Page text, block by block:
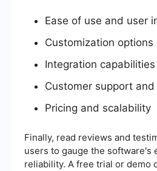
Ease of use and user
Customization options
Integration capabilities
Customer support
Pricing and scalability
Finally, read reviews and
users to gauge the software's
reliability. A free trial or demo